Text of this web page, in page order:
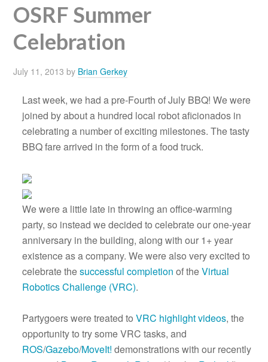
OSRF Summer
Celebration
July 11, 2013 by Brian Gerkey
Last week, we had a pre-Fourth of July BBQ! We were
joined by about a hundred local robot aficionados in
celebrating a number of exciting milestones. The tasty
BBQ fare arrived in the form of a food truck.
We were a little late in throwing an office-warming
party, so instead we decided to celebrate our one-year
anniversary in the building, along with our 1+ year
existence as a company. We were also very excited to
celebrate thesuccessful completion of theVirtual
Robotics Challenge (VRC).
Partygoers were treated toVRC highlight videos, the
opportunity to try some VRC tasks, and
ROS/Gazebo/MoveIt! demonstrations with our recently